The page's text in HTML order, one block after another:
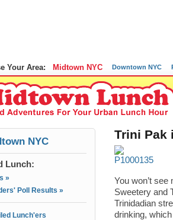
Your Area: Midtown NYC Downtown NYC
NYC
Lunch:
»
Poll Results »
Lunch'ers
Trini Pak
You won’t
Sweetery and
Trinidadian
drinking,